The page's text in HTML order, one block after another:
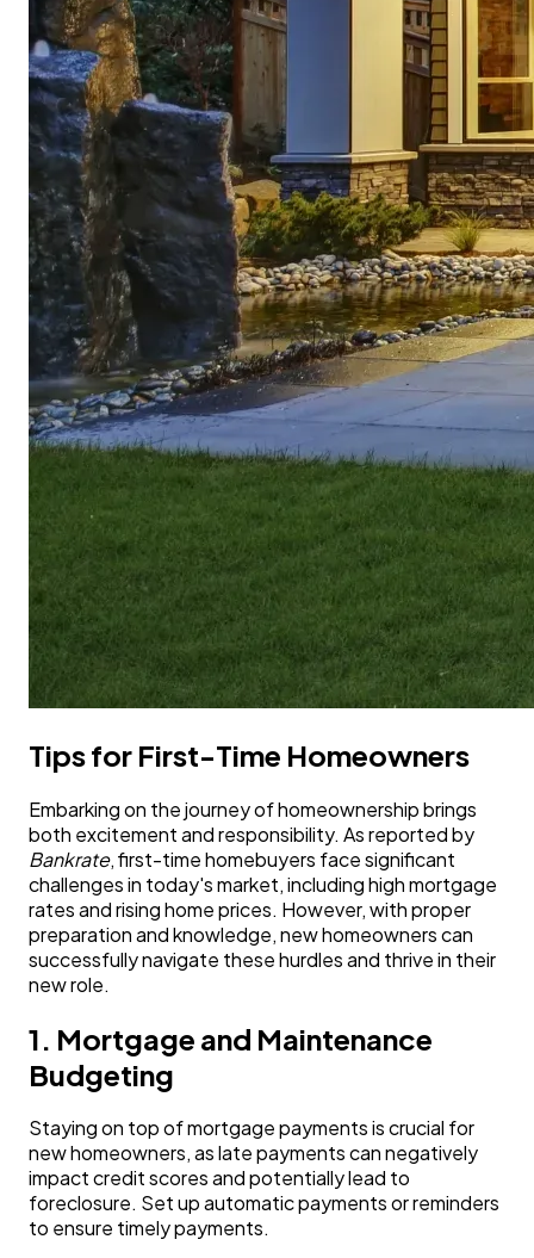
Tips for First-Time Homeowners
Embarking on the journey of homeownership brings
both excitement and responsibility. As reported by
Bankrate, first-time homebuyers face significant
challenges in today's market, including high mortgage
rates and rising home prices. However, with proper
preparation and knowledge, new homeowners can
successfully navigate these hurdles and thrive in their
new role.
1. Mortgage and Maintenance
Budgeting
Staying on top of mortgage payments is crucial for
new homeowners, as late payments can negatively
impact credit scores and potentially lead to
foreclosure. Set up automatic payments or reminders
to ensure timely payments.